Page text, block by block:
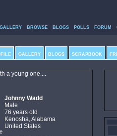
GALLERY BROWSE BLOGS POLLS FORUM
GALLERY BLOGS SCRAPBOOK
a young one....
Johnny Wadd
Male
76 years old
Kenosha, Alabama
United States